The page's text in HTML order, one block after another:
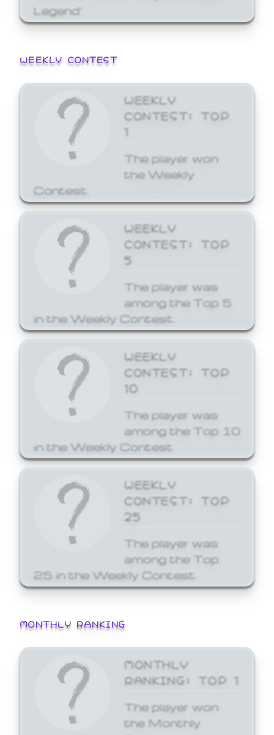
Legend'
WEEKLY CONTEST
WEEKLY
CONTEST: TOP
1
The player won
the Weekly
Contest.
WEEKLY
CONTEST: TOP
5
The player was
among the Top 5
in the Weekly Contest.
WEEKLY
CONTEST: TOP
10
The player was
among the Top 10
in the Weekly Contest.
WEEKLY
CONTEST: TOP
25
The player was
among the Top
25 in the Weekly Contest.
MONTHLY RANKING
MONTHLY
RANKING: TOP 1
The player won
the Monthly